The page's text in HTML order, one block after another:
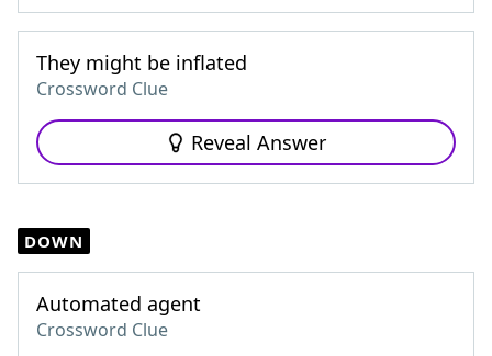
They might be inflated
Crossword Clue
Reveal Answer
DOWN
Automated agent
Crossword Clue